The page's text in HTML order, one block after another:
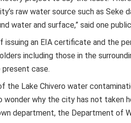
raw water source such as Seke
water and surface,” said one
issuing an EIA certificate and the
including those in the
present case.
the Lake Chivero water
wonder why the city has not taken
department, the Department of